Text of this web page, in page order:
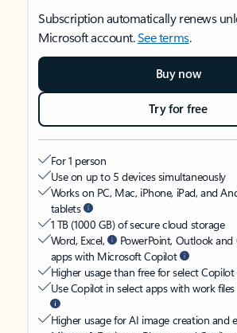
Subscription automatically renews
Microsoft account.See terms.
Buy now
Try for free
For 1 person
Use on up to 5 devices simultaneously
Works on PC, Mac, iPhone, iPad, and
tablets
1 TB (1000 GB) of secure cloud storage
Word, Excel,
PowerPoint, Outlook
apps with Microsoft Copilot
Higher usage than free for select Copilot
Use Copilot in select apps with work
Higher usage for AI image creation and